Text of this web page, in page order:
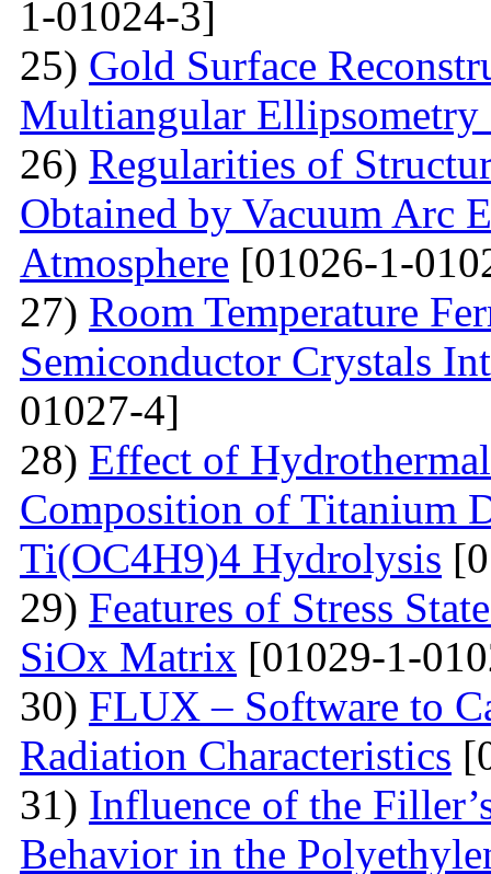
1-01024-3]
25) Gold Surface
Multiangular Ellipsometry
26) Regularities of
Obtained by Vacuum Arc
Atmosphere [01026-1-
27) Room Temperature
Semiconductor Crystals
01027-4]
28) Effect of
Composition of Titanium
Ti(OC4H9)4 Hydrolysis
29) Features of Stress
SiOx Matrix [01029-1-
30) FLUX – Software to
Radiation Characteristics
31) Influence of the
Behavior in the